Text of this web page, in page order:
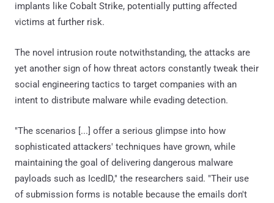
implants like Cobalt Strike, potentially putting affected
victims at further risk.
The novel intrusion route notwithstanding, the attacks are
yet another sign of how threat actors constantly tweak their
social engineering tactics to target companies with an
intent to distribute malware while evading detection.
"The scenarios [...] offer a serious glimpse into how
sophisticated attackers' techniques have grown, while
maintaining the goal of delivering dangerous malware
payloads such as IcedID," the researchers said. "Their use
of submission forms is notable because the emails don't